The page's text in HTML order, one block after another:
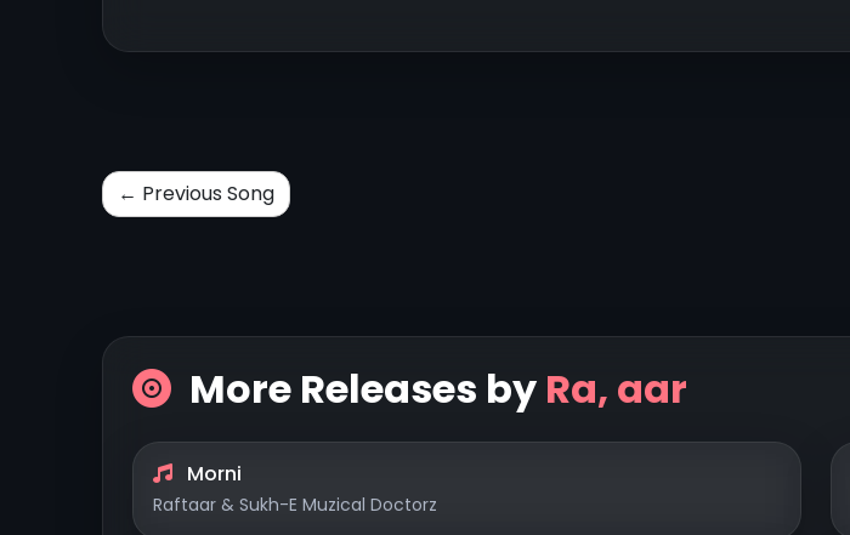
← Previous Song
More Releases by Ra, aar
Morni
Raftaar & Sukh-E Muzical Doctorz